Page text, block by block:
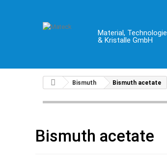
Material, Technologie
& Kristalle GmbH
Bismuth Bismuth acetate
Bismuth acetate